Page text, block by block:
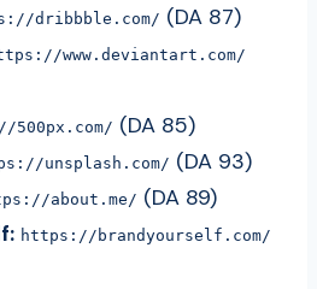
dribbble.com/ (DA 87)
www.deviantart.com/
500px.com/ (DA 85)
unsplash.com/ (DA 93)
about.me/ (DA 89)
https://brandyourself.com/